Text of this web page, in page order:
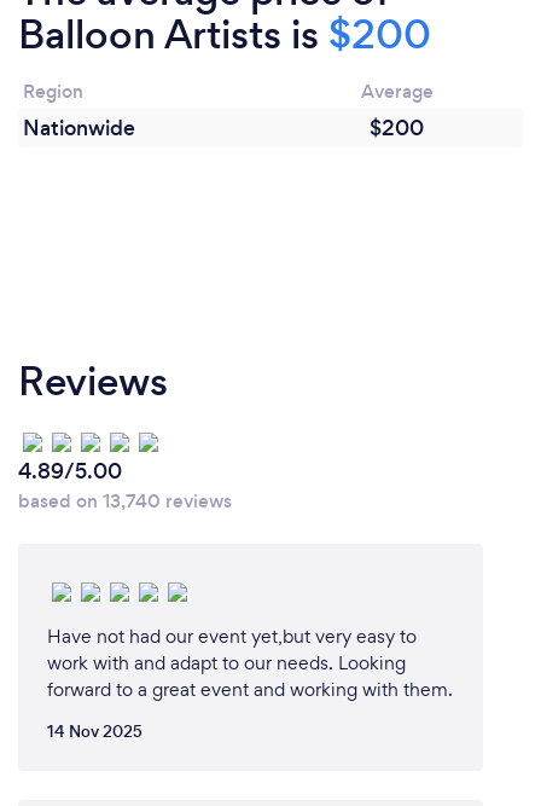
Balloon Artists is $200
Region Average
Nationwide $200
Reviews
4.89/5.00
based on 13,740 reviews
Have not had our event yet,but very easy to
work with and adapt to our needs. Looking
forward to a great event and working with them.
14 Nov 2025